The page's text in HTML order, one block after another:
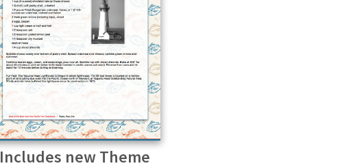
Includes new Theme